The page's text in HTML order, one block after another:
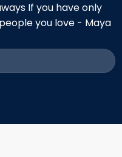
If you have only
you love - Maya